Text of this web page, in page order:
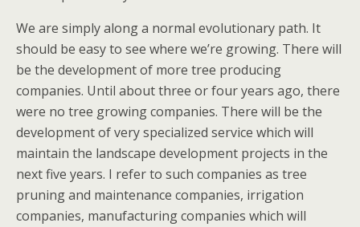
We are simply along a normal evolutionary path. It
should be easy to see where we’re growing. There will
be the development of more tree producing
companies. Until about three or four years ago, there
were no tree growing companies. There will be the
development of very specialized service which will
maintain the landscape development projects in the
next five years. I refer to such companies as tree
pruning and maintenance companies, irrigation
companies, manufacturing companies which will